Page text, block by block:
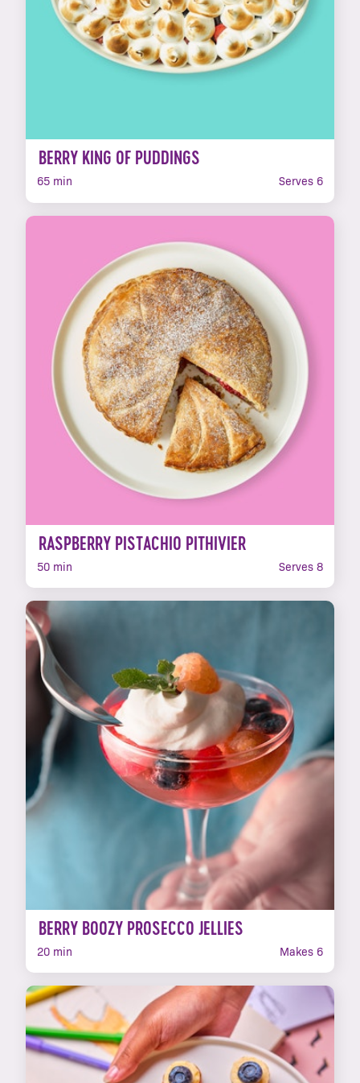
BERRY KING OF PUDDINGS
65 min Serves 6
RASPBERRY PISTACHIO PITHIVIER
50 min Serves 8
BERRY BOOZY PROSECCO JELLIES
20 min Makes 6